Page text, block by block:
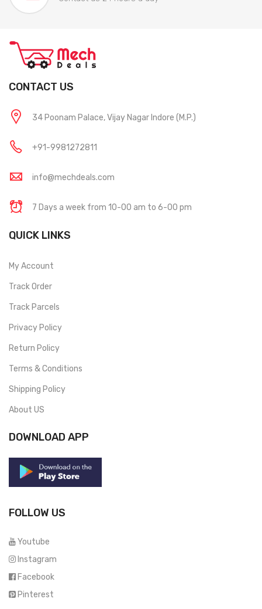
CONTACT US
34 Poonam Palace, Vijay Nagar Indore (M.P.)
+91-9981272811
info@mechdeals.com
7 Days a week from 10-00 am to 6-00 pm
QUICK LINKS
My Account
Track Order
Track Parcels
Privacy Policy
Return Policy
Terms & Conditions
Shipping Policy
About US
DOWNLOAD APP
FOLLOW US
Youtube
Instagram
Facebook
Pinterest